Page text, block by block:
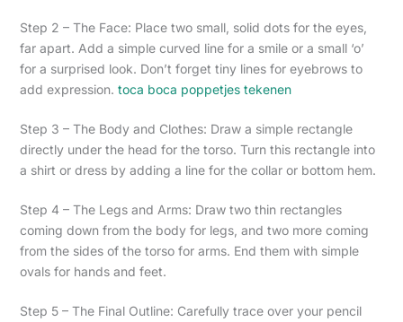
Step 2 – The Face: Place two small, solid dots for the eyes,
far apart. Add a simple curved line for a smile or a small ‘o’
for a surprised look. Don’t forget tiny lines for eyebrows to
add expression. toca boca poppetjes tekenen
Step 3 – The Body and Clothes: Draw a simple rectangle
directly under the head for the torso. Turn this rectangle into
a shirt or dress by adding a line for the collar or bottom hem.
Step 4 – The Legs and Arms: Draw two thin rectangles
coming down from the body for legs, and two more coming
from the sides of the torso for arms. End them with simple
ovals for hands and feet.
Step 5 – The Final Outline: Carefully trace over your pencil